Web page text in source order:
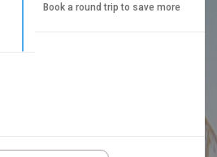
Book a round trip to save more